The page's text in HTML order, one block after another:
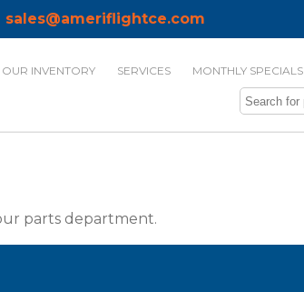
sales@ameriflightce.com
INVENTORY SERVICES MONTHLY SPECIALS
parts department.